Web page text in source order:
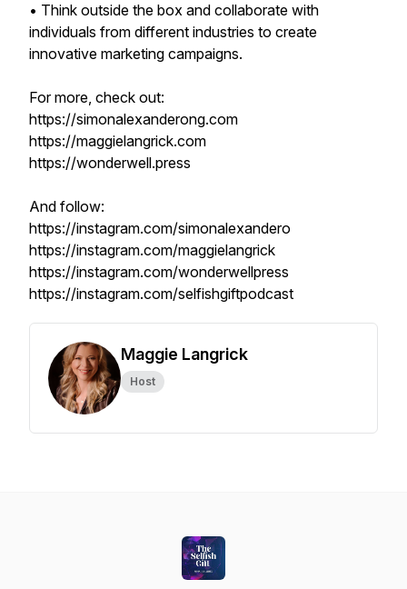
• Think outside the box and collaborate with
individuals from different industries to create
innovative marketing campaigns.
For more, check out:
https://simonalexanderong.com
https://maggielangrick.com
https://wonderwell.press
And follow:
https://instagram.com/simonalexandero
https://instagram.com/maggielangrick
https://instagram.com/wonderwellpress
https://instagram.com/selfishgiftpodcast
Maggie Langrick
Host